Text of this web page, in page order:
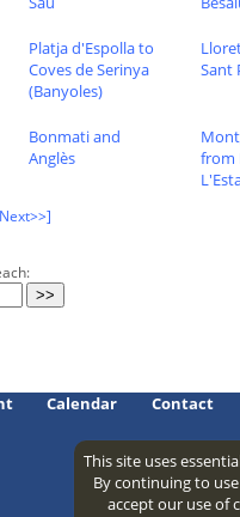
Platja d'Espolla to
Coves de Serinya
(Banyoles)
Sant
Bonmati and
Anglès
from
Calendar Contact
This site uses
By continuing to
accept our use of